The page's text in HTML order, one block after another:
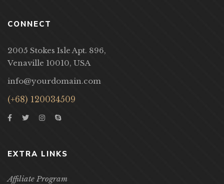
CONNECT
2005 Stokes Isle Apt. 896,
Venaville 10010, USA
info@yourdomain.com
(+68) 120034509
EXTRA LINKS
Affiliate Program